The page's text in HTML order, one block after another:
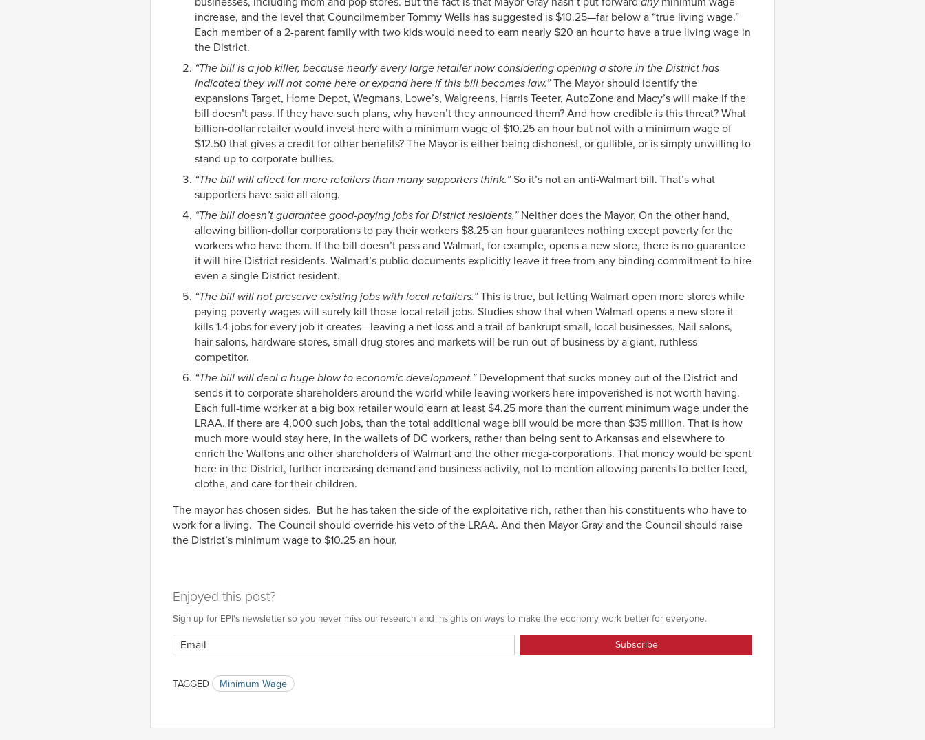
increase, and the level that Councilmember Tommy Wells has suggested is $10.25—far below a “true living wage.”
Each member of a 2-parent family with two kids would need to earn nearly $20 an hour to have a true living wage in
the District.
“The bill is a job killer, because nearly every large retailer now considering opening a store in the District has
indicated they will not come here or expand here if this bill becomes law.”The Mayor should identify the
expansions Target, Home Depot, Wegmans, Lowe’s, Walgreens, Harris Teeter, AutoZone and Macy’s will make if the
bill doesn’t pass. If they have such plans, why haven’t they announced them? And how credible is this threat? What
billion-dollar retailer would invest here with a minimum wage of $10.25 an hour but not with a minimum wage of
$12.50 that gives a credit for other benefits? The Mayor is either being dishonest, or gullible, or is simply unwilling to
stand up to corporate bullies.
“The bill will affect far more retailers than many supporters think.”So it’s not an anti-Walmart bill. That’s what
supporters have said all along.
“The bill doesn’t guarantee good-paying jobs for District residents.”Neither does the Mayor. On the other hand,
allowing billion-dollar corporations to pay their workers $8.25 an hour guarantees nothing except poverty for the
workers who have them. If the bill doesn’t pass and Walmart, for example, opens a new store, there is no guarantee
it will hire District residents. Walmart’s public documents explicitly leave it free from any binding commitment to hire
even a single District resident.
“The bill will not preserve existing jobs with local retailers.”This is true, but letting Walmart open more stores while
paying poverty wages will surely kill those local retail jobs. Studies show that when Walmart opens a new store it
kills 1.4 jobs for every job it creates—leaving a net loss and a trail of bankrupt small, local businesses. Nail salons,
hair salons, hardware stores, small drug stores and markets will be run out of business by a giant, ruthless
competitor.
“The bill will deal a huge blow to economic development.”Development that sucks money out of the District and
sends it to corporate shareholders around the world while leaving workers here impoverished is not worth having.
Each full-time worker at a big box retailer would earn at least $4.25 more than the current minimum wage under the
LRAA. If there are 4,000 such jobs, than the total additional wage bill would be more than $35 million. That is how
much more would stay here, in the wallets of DC workers, rather than being sent to Arkansas and elsewhere to
enrich the Waltons and other shareholders of Walmart and the other mega-corporations. That money would be spent
here in the District, further increasing demand and business activity, not to mention allowing parents to better feed,
clothe, and care for their children.
The mayor has chosen sides. But he has taken the side of the exploitative rich, rather than his constituents who have to
work for a living. The Council should override his veto of the LRAA. And then Mayor Gray and the Council should raise
the District’s minimum wage to $10.25 an hour.
Enjoyed this post?
Sign up for EPI's newsletter so you never miss our research and insights on ways to make the economy work better for everyone.
TAGGED Minimum Wage